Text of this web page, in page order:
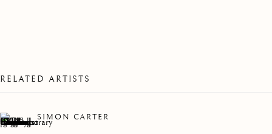
RELATED ARTISTS
SIMON CARTER